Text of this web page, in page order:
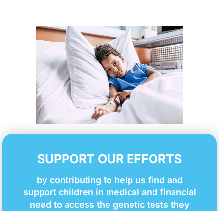
SUPPORT OUR EFFORTS
by contributing to help us find and
support children in medical and financial
need to access the genetic tests they